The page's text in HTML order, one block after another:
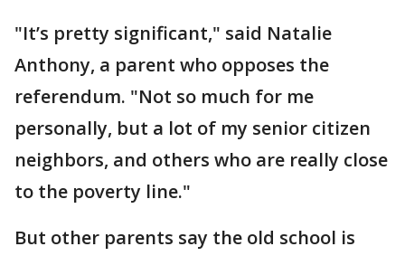
"It’s pretty significant," said Natalie
Anthony, a parent who opposes the
referendum. "Not so much for me
personally, but a lot of my senior citizen
neighbors, and others who are really close
to the poverty line."
But other parents say the old school is